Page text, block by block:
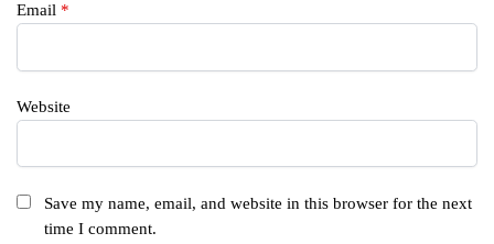
Email *
Website
Save my name, email, and website in this browser for the next
time I comment.